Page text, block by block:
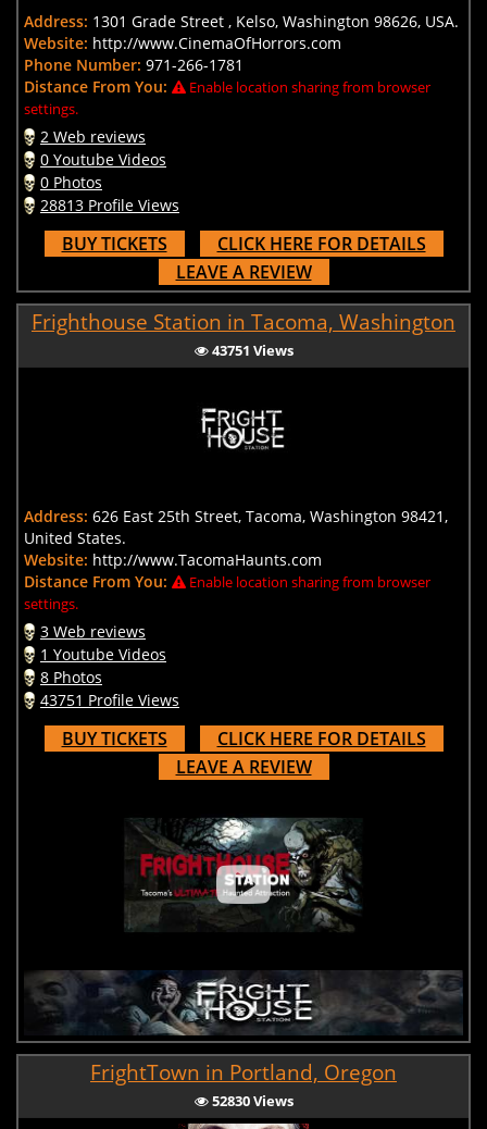
Address: 1301 Grade Street , Kelso, Washington 98626, USA.
Website: http://www.CinemaOfHorrors.com
Phone Number: 971-266-1781
Distance From You:
Enable location sharing from browser
settings.
2 Web reviews
0 Youtube Videos
0 Photos
28813 Profile Views
BUY TICKETS
CLICK HERE FOR DETAILS
LEAVE A REVIEW
Frighthouse Station in Tacoma, Washington
43751 Views
Address: 626 East 25th Street, Tacoma, Washington 98421,
United States.
Website: http://www.TacomaHaunts.com
Distance From You:
Enable location sharing from browser
settings.
3 Web reviews
1 Youtube Videos
8 Photos
43751 Profile Views
BUY TICKETS
CLICK HERE FOR DETAILS
LEAVE A REVIEW
FrightTown in Portland, Oregon
52830 Views